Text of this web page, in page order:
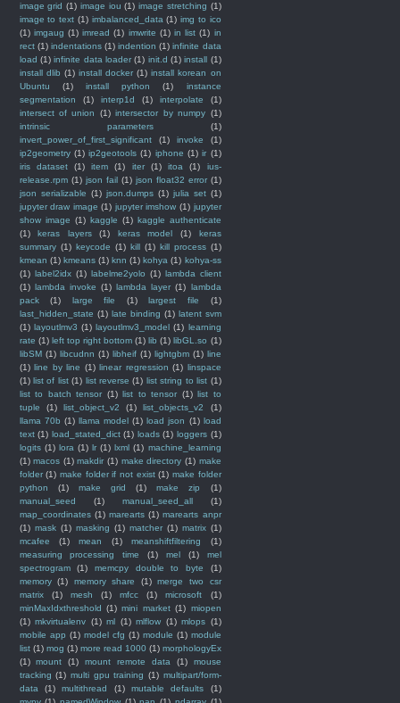
image grid (1) image iou (1) image stretching (1)
image to text (1) imbalanced_data (1) img to ico
(1) imgaug (1) imread (1) imwrite (1) in list (1) in
rect (1) indentations (1) indention (1) infinite data
load (1) infinite data loader (1) init.d (1) install (1)
install dlib (1) install docker (1) install korean on
Ubuntu
(1) install python (1)
instance
segmentation
(1) interp1d (1) interpolate
(1)
intersect of union
(1) intersector by numpy (1)
intrinsic parameters
(1)
invert_power_of_first_significant
(1) invoke
(1)
ip2geometry (1) ip2geotools (1) iphone (1) ir (1)
iris dataset
(1) item (1) iter (1) itoa (1)
ius-
release.rpm (1) json fail (1) json float32 error (1)
json serializable (1) json.dumps (1) julia set (1)
jupyter draw image (1) jupyter imshow (1) jupyter
show image (1) kaggle (1) kaggle authenticate
(1)
keras layers (1) keras model (1)
keras
summary (1) keycode (1) kill (1) kill process (1)
kmean (1) kmeans (1) knn (1) kohya (1) kohya-ss
(1) label2idx (1) labelme2yolo (1) lambda client
(1) lambda invoke (1) lambda layer (1) lambda
pack
(1) large file (1) largest file
(1)
last_hidden_state (1) late binding (1) latent svm
(1) layoutlmv3 (1) layoutlmv3_model (1) learning
rate (1) left top right bottom (1) lib (1) libGL.so (1)
libSM (1) libcudnn (1) libheif (1) lightgbm (1) line
(1) line by line (1) linear regression (1) linspace
(1) list of list (1) list reverse (1) list string to list (1)
list to batch tensor (1) list to tensor (1) list to
tuple
(1) list_object_v2 (1) list_objects_v2
(1)
llama 70b (1) llama model (1) load json (1) load
text (1) load_stated_dict (1) loads (1) loggers (1)
logits (1) lora (1) lr (1) lxml (1) machine_learning
(1) macos (1) makdir (1) make directory (1) make
folder (1) make folder if not exist (1) make folder
python
(1) make grid (1) make zip
(1)
manual_seed
(1) manual_seed_all
(1)
map_coordinates (1) marearts (1) marearts anpr
(1) mask (1) masking (1) matcher (1) matrix (1)
mcafee
(1) mean (1) meanshiftfiltering
(1)
measuring processing time
(1) mel (1)
mel
spectrogram
(1) memcpy double to byte
(1)
memory (1) memory share (1) merge two csr
matrix
(1) mesh (1) mfcc (1) microsoft
(1)
minMaxIdxthreshold (1) mini market (1) miopen
(1) mkvirtualenv (1) ml (1) mlflow (1) mlops (1)
mobile app (1) model cfg (1) module (1) module
list (1) mog (1) more read 1000 (1) morphologyEx
(1)
mount (1) mount remote data (1)
mouse
tracking (1) multi gpu training (1) multipart/form-
data
(1) multithread (1) mutable defaults
(1)